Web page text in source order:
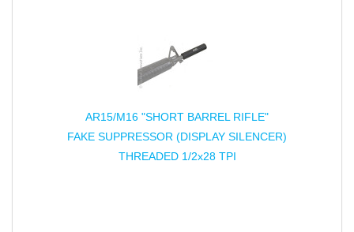
AR15/M16 "SHORT BARREL RIFLE"
FAKE SUPPRESSOR (DISPLAY SILENCER)
THREADED 1/2x28 TPI